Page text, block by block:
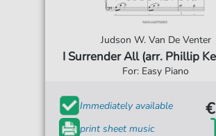
Judson W. Van De Venter
I Surrender All (arr. Phillip
For: Easy Piano
Immediately available
print sheet music